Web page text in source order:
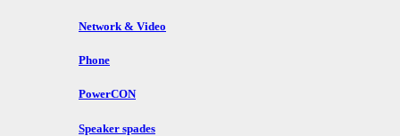
Network & Video
Phone
PowerCON
Speaker spades